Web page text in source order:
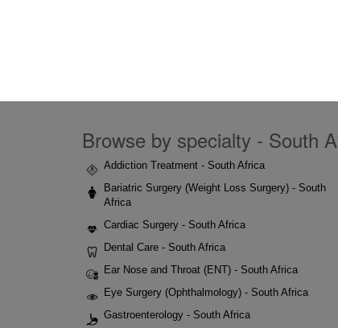
Browse by specialty - South
Addiction Treatment - South Africa
Bariatric Surgery (Weight Loss Surgery) - South
Africa
Cardiac Surgery - South Africa
Dental Care - South Africa
Ear Nose and Throat (ENT) - South Africa
Eye Surgery (Ophthalmology) - South Africa
Gastroenterology - South Africa